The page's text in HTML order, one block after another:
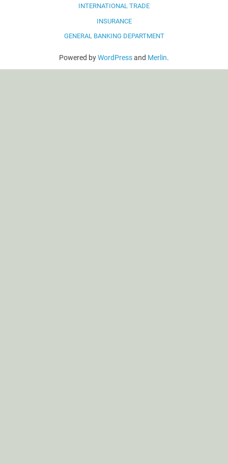
INTERNATIONAL TRADE
INSURANCE
GENERAL BANKING DEPARTMENT
Powered byWordPressand Merlin.